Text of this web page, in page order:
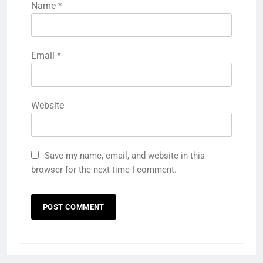
Name *
Email *
Website
Save my name, email, and website in this
browser for the next time I comment.